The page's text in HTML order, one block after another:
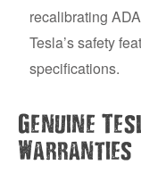
recalibrating
Tesla’s safety
specifications.
Genuine
Warranties